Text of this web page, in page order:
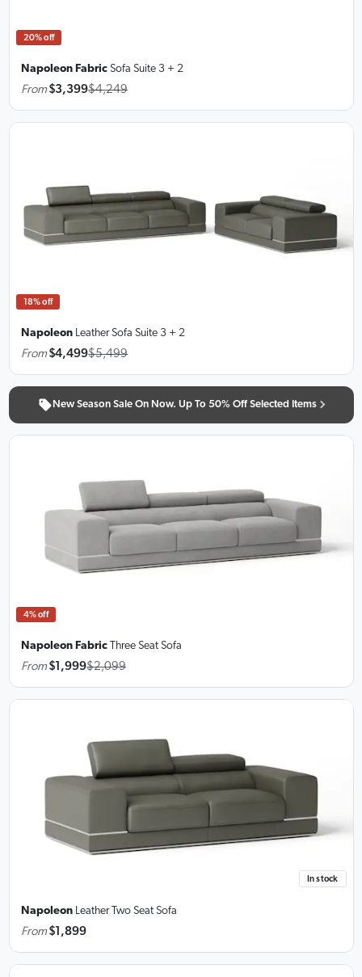
20% off
Napoleon Fabric Sofa Suite 3 + 2
From $3,399$4,249
18% off
Napoleon Leather Sofa Suite 3 + 2
From $4,499$5,499
New Season Sale On Now. Up To 50% Off Selected Items
4% off
Napoleon Fabric Three Seat Sofa
From $1,999$2,099
In stock
Napoleon Leather Two Seat Sofa
From $1,899